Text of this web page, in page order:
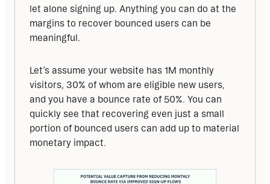
let alone signing up. Anything you can do at the
margins to recover bounced users can be
meaningful.
Let’s assume your website has 1M monthly
visitors, 30% of whom are eligible new users,
and you have a bounce rate of 50%. You can
quickly see that recovering even just a small
portion of bounced users can add up to material
monetary impact.